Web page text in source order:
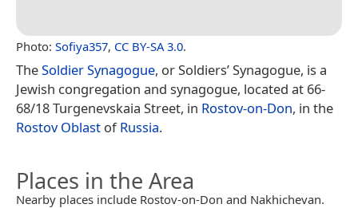
Photo: Sofiya357, CC BY-SA 3.0.
TheSoldier Synagogue, or Soldiers’ Synagogue, is a
Jewish congregation and synagogue, located at 66-
68/18 Turgenevskaia Street, in Rostov-on-Don, in the
Rostov Oblast ofRussia.
Places in the Area
Nearby places include Rostov-on-Don and Nakhichevan.